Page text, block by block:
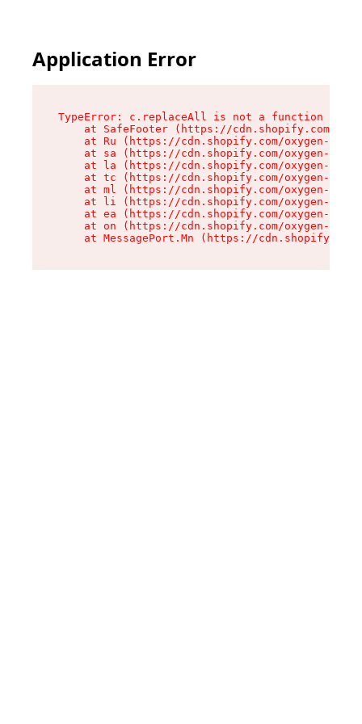
Application Error
TypeError: c.replaceAll is not a function
at SafeFooter (https://cdn.shopify.com/
at Ru (https://cdn.shopify.com/oxygen-v2/
at sa (https://cdn.shopify.com/oxygen-v2/
at la (https://cdn.shopify.com/oxygen-v2/
at tc (https://cdn.shopify.com/oxygen-v2/
at ml (https://cdn.shopify.com/oxygen-v2/
at li (https://cdn.shopify.com/oxygen-v2/
at ea (https://cdn.shopify.com/oxygen-v2/
at on (https://cdn.shopify.com/oxygen-v2/
at MessagePort.Mn (https://